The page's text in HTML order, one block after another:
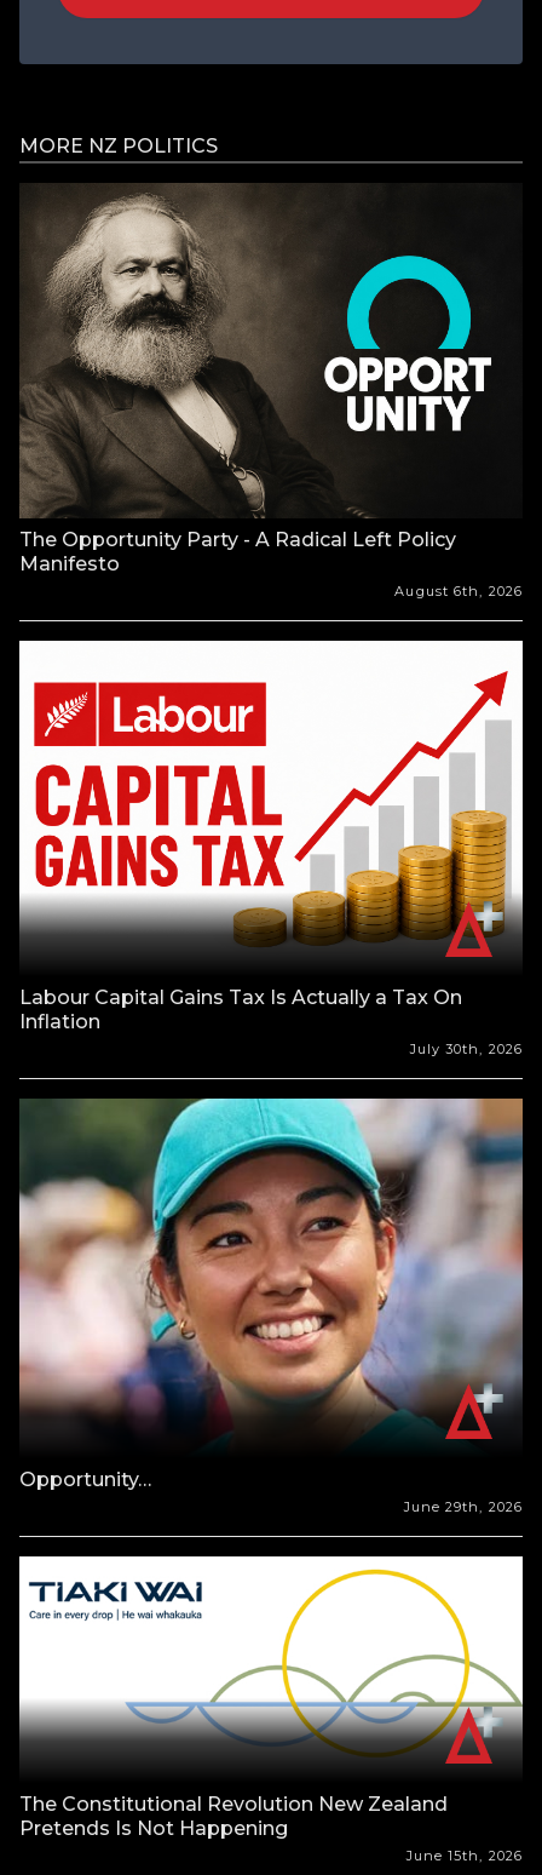
MORE NZ POLITICS
The Opportunity Party - A Radical Left Policy
Manifesto
August 6th, 2026
Labour Capital Gains Tax Is Actually a Tax On
Inflation
July 30th, 2026
Opportunity…
June 29th, 2026
The Constitutional Revolution New Zealand
Pretends Is Not Happening
June 15th, 2026